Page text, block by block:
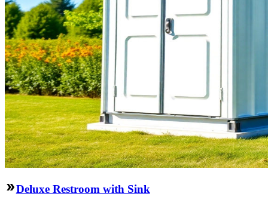
Deluxe Restroom with Sink